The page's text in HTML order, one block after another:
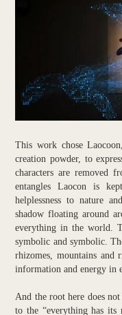
This work chose
creation powder, to
characters are removed
entangles Laocon is
helplessness to nature
shadow floating around
everything in the world.
symbolic and symbolic.
rhizomes, mountains and
information and energy in
And the root here does
to the “everything has its